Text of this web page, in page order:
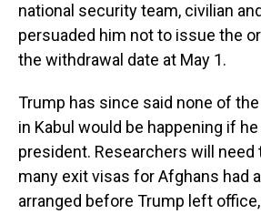
national security team, civilian
persuaded him not to issue the
the withdrawal date at May 1.
Trump has since said none of
in Kabul would be happening if he
president. Researchers will need
many exit visas for Afghans had
arranged before Trump left